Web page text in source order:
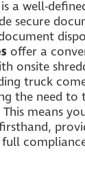
a well-
secure
offer a
onsite
truck
the need to
means